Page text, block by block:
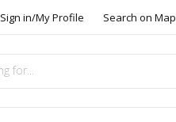
Sign in/My Profile Search on Map